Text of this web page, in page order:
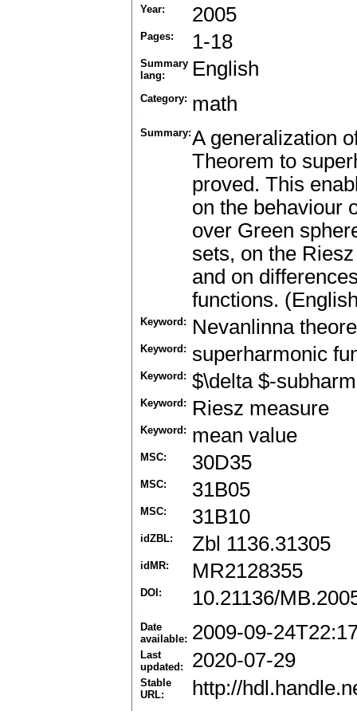
Year: 2005
Pages: 1-18
Summary
lang:
English
Category: math
Summary:A generalization
Theorem to
proved. This
on the behaviour
over Green
sets, on the
and on
functions.
Keyword: Nevanlinna
Keyword: superharmonic
Keyword: $\delta $-
Keyword: Riesz measure
Keyword: mean value
MSC: 30D35
MSC: 31B05
MSC: 31B10
idZBL: Zbl 1136.31305
idMR: MR2128355
DOI: 10.21136/
Date
available: 2009-09-
Last
updated:
2020-07-29
Stable
URL:
http://